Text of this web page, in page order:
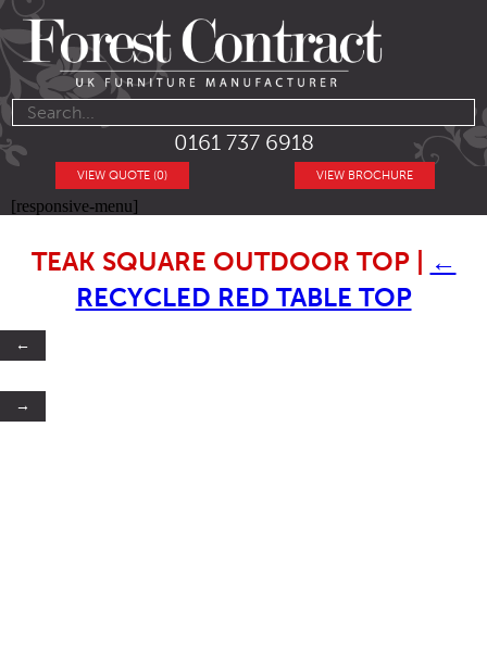
0161 737 6918
VIEW BROCHURE
VIEW QUOTE (0)
[responsive-menu]
TEAK SQUARE OUTDOOR TOP
←
RECYCLED RED TABLE TOP
←
→